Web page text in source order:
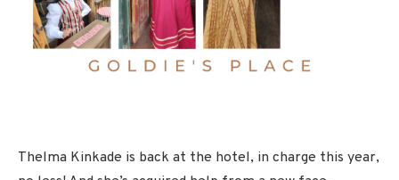
Thelma Kinkade is back at the hotel, in charge this year,